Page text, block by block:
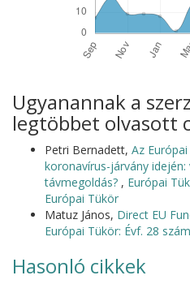
Ugyanannak a
legtöbbet olvasott
Petri Bernadett, Az
koronavírus-járvány
távmegoldás? , Európai
Európai Tükör
Matuz János, Direct EU
Európai Tükör: Évf. 28
Hasonló cikkek